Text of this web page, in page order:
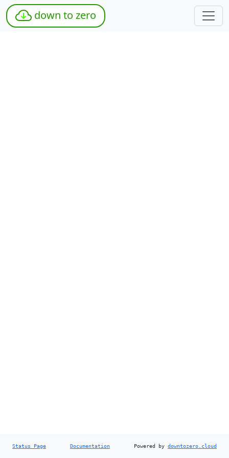
down to zero
Status Page Documentation Powered by downtozero.cloud